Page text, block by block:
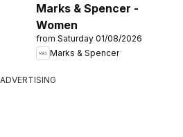
Marks & Spencer -
Women
from Saturday 01/08/2026
Marks & Spencer
ADVERTISING